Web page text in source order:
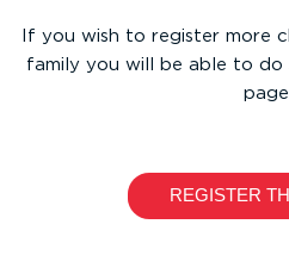
If you wish to register more
family you will be able to